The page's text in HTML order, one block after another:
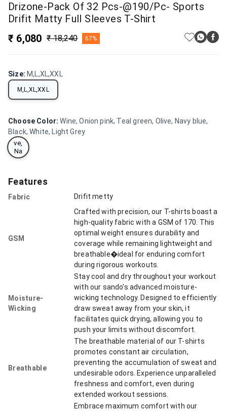
Drizone-Pack Of 32 Pcs-@190/Pc- Sports
Drifit Matty Full Sleeves T-Shirt
₹ 6,080 ₹ 18,240 67%
Size: M,L,XL,XXL
M,L,XL,XXL
Choose Color:Wine, Onion pink, Teal green, Olive, Navy blue,
Black, White, Light Grey
on
k,
Te
gre
Oli
ve,
Na
vy
Bla
ck,
Wh
Gre
y
Features
Fabric Drifit metty
GSM
Crafted with precision, our T-shirts boast a
high-quality fabric with a GSM of 170. This
optimal weight ensures durability and
coverage while remaining lightweight and
breathable�ideal for enduring comfort
during rigorous workouts.
Moisture-
Wicking
Stay cool and dry throughout your workout
with our sando's advanced moisture-
wicking technology. Designed to efficiently
draw sweat away from your skin, it
facilitates quick drying, allowing you to
push your limits without discomfort.
Breathable
The breathable material of our T-shirts
promotes constant air circulation,
preventing the accumulation of sweat and
undesirable odors. Experience unparalleled
freshness and comfort, even during
extended workout sessions.
Embrace maximum comfort with our